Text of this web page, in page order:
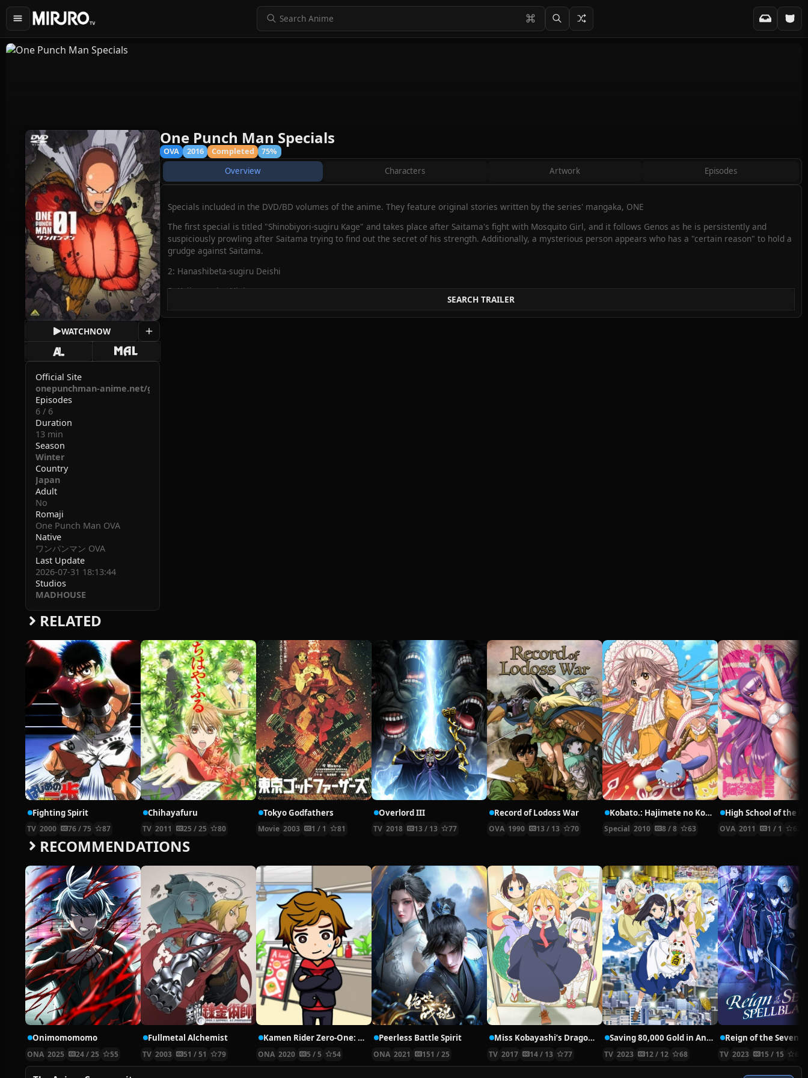
WATCHNOW
Official Site
onepunchman-anime.net/goods/bd.php
Episodes
6 / 6
Duration
13 min
Season
Winter
Country
Japan
Adult
No
Romaji
One Punch Man OVA
Native
ワンパンマン OVA
Last Update
2026-07-31 18:13:44
Studios
MADHOUSE
One Punch Man Specials
OVA 2016 Completed
75%
Overview
Characters Artwork Episodes
Specials included in the DVD/BD volumes of the anime. They feature original stories written by the series' mangaka, ONE
The first special is titled "Shinobiyori-sugiru Kage" and takes place after Saitama's fight with Mosquito Girl, and it follows Genos as he is persistently and
suspiciously prowling after Saitama trying to find out the secret of his strength. Additionally, a mysterious person appears who has a "certain reason" to hold a
grudge against Saitama.
2: Hanashibeta-sugiru Deishi
3: Kojire-sugiru Ninja
4: Gouin-sugiru Bang
SEARCH TRAILER
RELATED
Fighting Spirit
TV 2000 76 / 75 87
Chihayafuru
TV 2011 25 / 25 80
Tokyo Godfathers
Movie 2003 1 / 1 81
Overlord III
TV 2018 13 / 13 77
Record of Lodoss War
OVA 1990 13 / 13 70
Kobato.: Hajimete no Kobato.
Special 2010 8 / 8 63 OVA 2011 1 / 1 62
RECOMMENDATIONS
Onimomomomo
ONA 2025 24 / 25 55
Fullmetal Alchemist
TV 2003 51 / 51 79
Kamen Rider Zero-One: Short Anime – Everyone’s Daily Life
ONA 2020 5 / 5 54
Peerless Battle Spirit
ONA 2021 151 / 25
Miss Kobayashi’s Dragon Maid
TV 2017 14 / 13 77
Saving 80,000 Gold in Another World for My Retirement
TV 2023 12 / 12 68 TV 2023 15 / 15